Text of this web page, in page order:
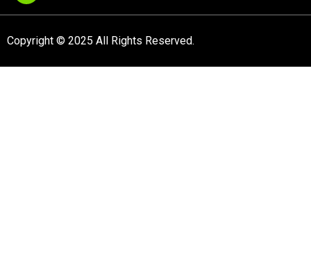
Copyright © 2025 All Rights Reserved.